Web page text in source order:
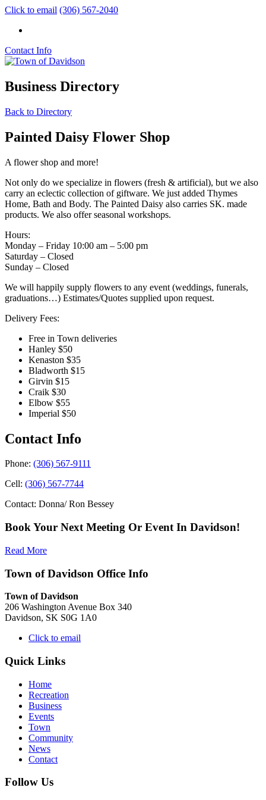
Click to email (306) 567-2040
Contact Info
Business Directory
Back to Directory
Painted Daisy Flower Shop
A flower shop and more!
Not only do we specialize in flowers (fresh & artificial), but we also
carry an eclectic collection of giftware. We just added Thymes
Home, Bath and Body. The Painted Daisy also carries SK. made
products. We also offer seasonal workshops.
Hours:
Monday – Friday 10:00 am – 5:00 pm
Saturday – Closed
Sunday – Closed
We will happily supply flowers to any event (weddings, funerals,
graduations…) Estimates/Quotes supplied upon request.
Delivery Fees:
Free in Town deliveries
Hanley $50
Kenaston $35
Bladworth $15
Girvin $15
Craik $30
Elbow $55
Imperial $50
Contact Info
Phone: (306) 567-9111
Cell: (306) 567-7744
Contact: Donna/ Ron Bessey
Book Your Next Meeting Or Event In Davidson!
Read More
Town of Davidson Office Info
Town of Davidson
206 Washington Avenue Box 340
Davidson, SK S0G 1A0
Click to email
Quick Links
Home
Recreation
Business
Events
Town
Community
News
Contact
Follow Us